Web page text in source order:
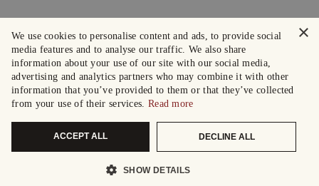
×
We use cookies to personalise content and ads, to provide social
media features and to analyse our traffic. We also share
information about your use of our site with our social media,
advertising and analytics partners who may combine it with other
information that you’ve provided to them or that they’ve collected
from your use of their services. Read more
ACCEPT ALL DECLINE ALL
SHOW DETAILS